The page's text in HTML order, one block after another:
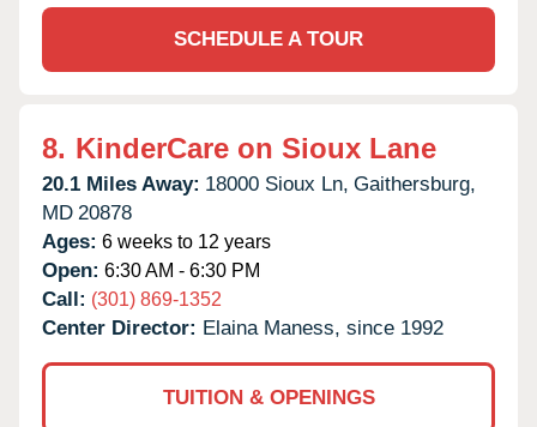
SCHEDULE A TOUR
8. KinderCare on Sioux Lane
20.1 Miles Away: 18000 Sioux Ln, Gaithersburg,
MD 20878
Ages: 6 weeks to 12 years
Open: 6:30 AM - 6:30 PM
Call: (301) 869-1352
Center Director: Elaina Maness, since 1992
TUITION & OPENINGS